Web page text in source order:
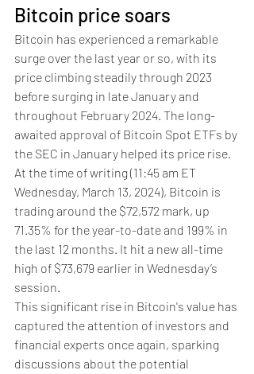
Bitcoin price soars
Bitcoin has experienced a remarkable
surge over the last year or so, with its
price climbing steadily through 2023
before surging in late January and
throughout February 2024. The long-
awaited approval of Bitcoin Spot ETFs by
the SEC in January helped its price rise.
At the time of writing (11:45 am ET
Wednesday, March 13, 2024), Bitcoin is
trading around the $72,572 mark, up
71.35% for the year-to-date and 199% in
the last 12 months. It hit a new all-time
high of $73,679 earlier in Wednesday’s
session.
This significant rise in Bitcoin's value has
captured the attention of investors and
financial experts once again, sparking
discussions about the potential